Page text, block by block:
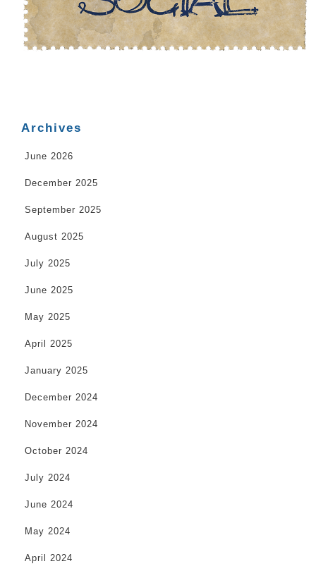
Archives
June 2026
December 2025
September 2025
August 2025
July 2025
June 2025
May 2025
April 2025
January 2025
December 2024
November 2024
October 2024
July 2024
June 2024
May 2024
April 2024